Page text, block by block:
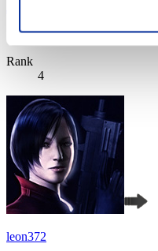
Score:Lv:1/02'01"12
Rank
4
leon372